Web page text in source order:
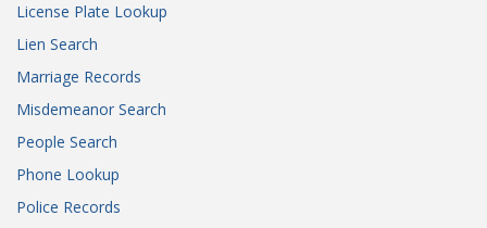
License Plate Lookup
Lien Search
Marriage Records
Misdemeanor Search
People Search
Phone Lookup
Police Records